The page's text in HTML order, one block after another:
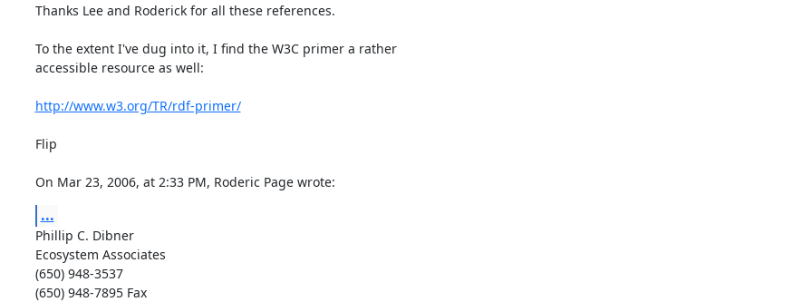
Thanks Lee and Roderick for all these references.
To the extent I've dug into it, I find the W3C primer a rather
accessible resource as well:
http://www.w3.org/TR/rdf-primer/
Flip
On Mar 23, 2006, at 2:33 PM, Roderic Page wrote:
...
Phillip C. Dibner
Ecosystem Associates
(650) 948-3537
(650) 948-7895 Fax